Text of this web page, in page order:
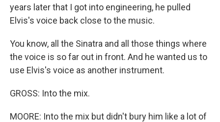
years later that I got into engineering, he pulled
Elvis's voice back close to the music.
You know, all the Sinatra and all those things where
the voice is so far out in front. And he wanted us to
use Elvis's voice as another instrument.
GROSS: Into the mix.
MOORE: Into the mix but didn't bury him like a lot of